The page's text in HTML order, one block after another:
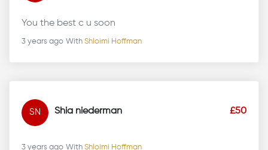
You the best c u soon
3 years ago With Shloimi Hoffman
SN Shia niederman £50
3 years ago With Shloimi Hoffman